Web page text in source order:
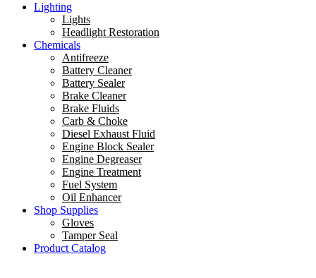
Lighting
Lights
Headlight Restoration
Chemicals
Antifreeze
Battery Cleaner
Battery Sealer
Brake Cleaner
Brake Fluids
Carb & Choke
Diesel Exhaust Fluid
Engine Block Sealer
Engine Degreaser
Engine Treatment
Fuel System
Oil Enhancer
Shop Supplies
Gloves
Tamper Seal
Product Catalog